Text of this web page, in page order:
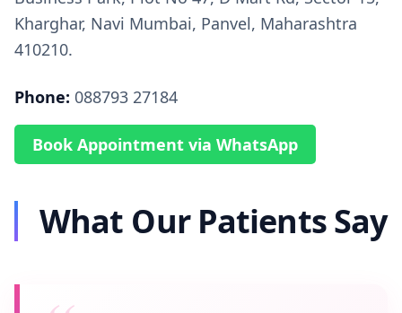
Kharghar, Navi Mumbai, Panvel, Maharashtra
410210.
Phone: 088793 27184
Book Appointment via WhatsApp
What Our Patients Say